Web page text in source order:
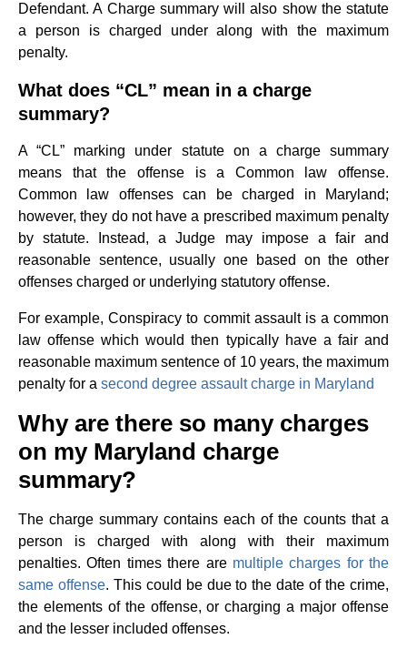
Defendant. A Charge summary will also show the statute
a person is charged under along with the maximum
penalty.
What does “CL” mean in a charge
summary?
A “CL” marking under statute on a charge summary
means that the offense is a Common law offense.
Common law offenses can be charged in Maryland;
however, they do not have a prescribed maximum penalty
by statute. Instead, a Judge may impose a fair and
reasonable sentence, usually one based on the other
offenses charged or underlying statutory offense.
For example, Conspiracy to commit assault is a common
law offense which would then typically have a fair and
reasonable maximum sentence of 10 years, the maximum
penalty for a second degree assault charge in Maryland
Why are there so many charges
on my Maryland charge
summary?
The charge summary contains each of the counts that a
person is charged with along with their maximum
penalties. Often times there are multiple charges for the
same offense. This could be due to the date of the crime,
the elements of the offense, or charging a major offense
and the lesser included offenses.